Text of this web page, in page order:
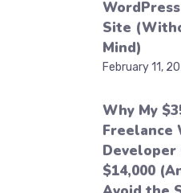
Site
Mind)
February 11,
Why My
Freelance
Developer
$14,000